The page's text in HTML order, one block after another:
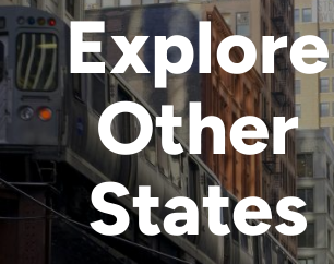
Explore
Other
States